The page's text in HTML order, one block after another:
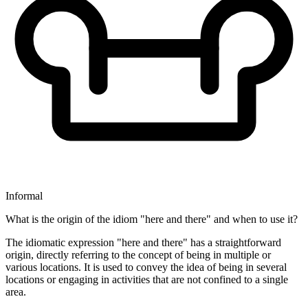
Informal
What is the origin of the idiom "here and there" and when to use it?
The idiomatic expression "here and there" has a straightforward
origin, directly referring to the concept of being in multiple or
various locations. It is used to convey the idea of being in several
locations or engaging in activities that are not confined to a single
area.